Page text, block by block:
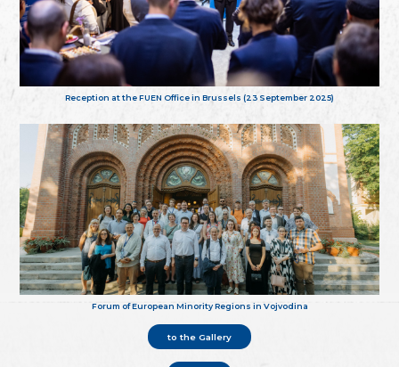
Reception at the FUEN Office in Brussels (23 September 2025)
Forum of European Minority Regions in Vojvodina
to the Gallery